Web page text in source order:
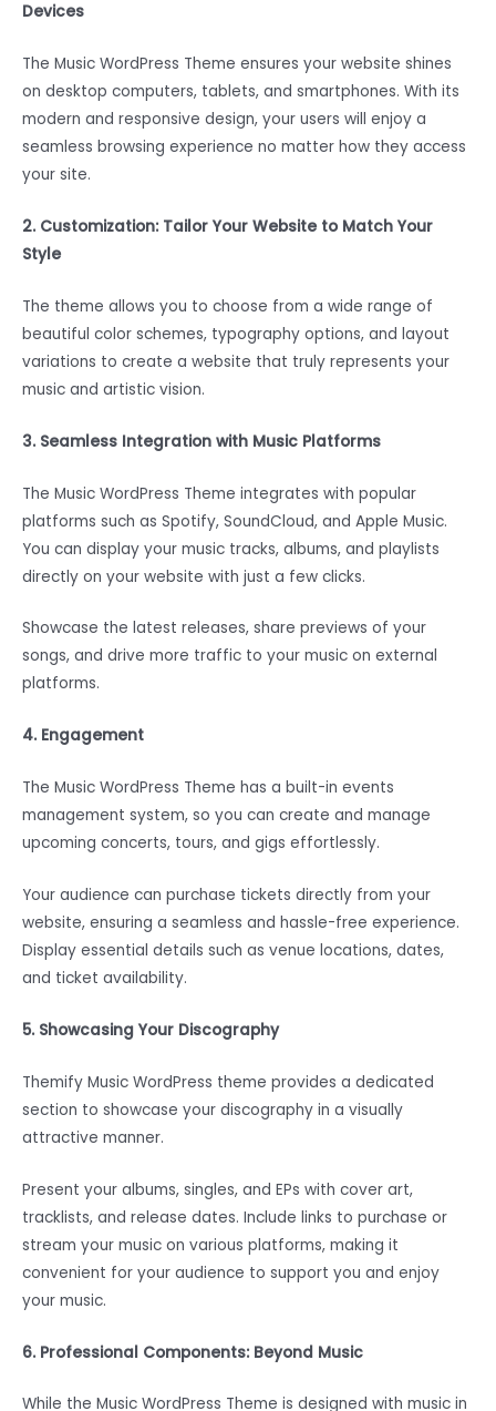
Devices
The Music WordPress Theme ensures your website shines
on desktop computers, tablets, and smartphones. With its
modern and responsive design, your users will enjoy a
seamless browsing experience no matter how they access
your site.
2. Customization: Tailor Your Website to Match Your
Style
The theme allows you to choose from a wide range of
beautiful color schemes, typography options, and layout
variations to create a website that truly represents your
music and artistic vision.
3. Seamless Integration with Music Platforms
The Music WordPress Theme integrates with popular
platforms such as Spotify, SoundCloud, and Apple Music.
You can display your music tracks, albums, and playlists
directly on your website with just a few clicks.
Showcase the latest releases, share previews of your
songs, and drive more traffic to your music on external
platforms.
4. Engagement
The Music WordPress Theme has a built-in events
management system, so you can create and manage
upcoming concerts, tours, and gigs effortlessly.
Your audience can purchase tickets directly from your
website, ensuring a seamless and hassle-free experience.
Display essential details such as venue locations, dates,
and ticket availability.
5. Showcasing Your Discography
Themify Music WordPress theme provides a dedicated
section to showcase your discography in a visually
attractive manner.
Present your albums, singles, and EPs with cover art,
tracklists, and release dates. Include links to purchase or
stream your music on various platforms, making it
convenient for your audience to support you and enjoy
your music.
6. Professional Components: Beyond Music
While the Music WordPress Theme is designed with music in